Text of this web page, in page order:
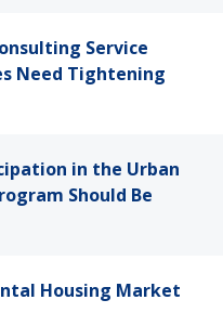
Service
Need Tightening
in the Urban
Should Be
Housing Market